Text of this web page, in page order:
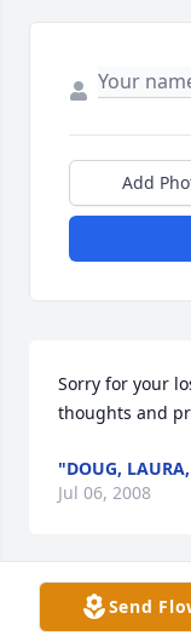
Add
Sorry for your
thoughts and
"DOUG,
Jul 06, 2008
Send